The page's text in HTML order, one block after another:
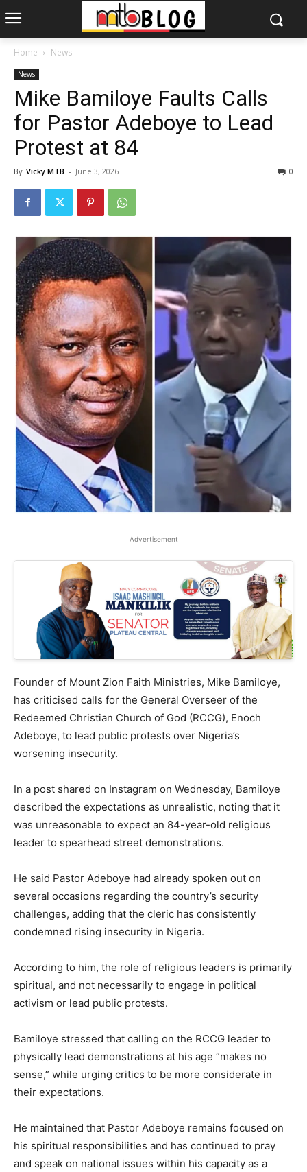
Home News
News
Mike Bamiloye Faults Calls
for Pastor Adeboye to Lead
Protest at 84
By Vicky MTB - June 3, 2026 0
Advertisement
Founder of Mount Zion Faith Ministries, Mike Bamiloye,
has criticised calls for the General Overseer of the
Redeemed Christian Church of God (RCCG), Enoch
Adeboye, to lead public protests over Nigeria’s
worsening insecurity.
In a post shared on Instagram on Wednesday, Bamiloye
described the expectations as unrealistic, noting that it
was unreasonable to expect an 84-year-old religious
leader to spearhead street demonstrations.
He said Pastor Adeboye had already spoken out on
several occasions regarding the country’s security
challenges, adding that the cleric has consistently
condemned rising insecurity in Nigeria.
According to him, the role of religious leaders is primarily
spiritual, and not necessarily to engage in political
activism or lead public protests.
Bamiloye stressed that calling on the RCCG leader to
physically lead demonstrations at his age “makes no
sense,” while urging critics to be more considerate in
their expectations.
He maintained that Pastor Adeboye remains focused on
his spiritual responsibilities and has continued to pray
and speak on national issues within his capacity as a